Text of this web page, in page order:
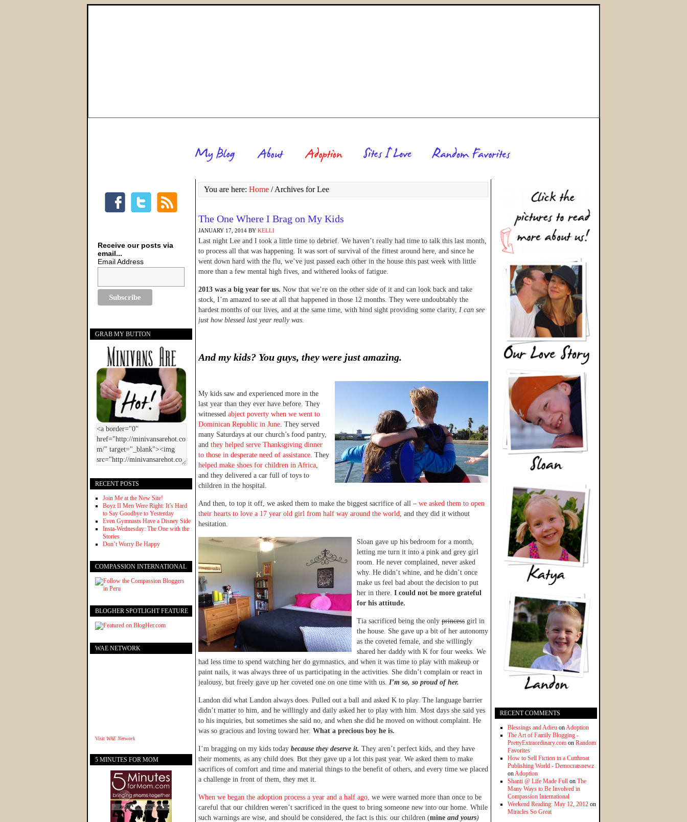
You are here: Home /Archives for Lee
The One Where I Brag on My Kids
JANUARY 17, 2014 BY KELLI
Last night Lee and I took a little time to debrief. We haven’t really had time to talk this last month,
to process all that was happening. It was sort of survival of the fittest around here, and since he
went down hard with the flu, we’ve just passed each other in the house this past week with little
more than a few mental high fives, and withered looks of fatigue.
2013 was a big year for us. Now that we’re on the other side of it and can look back and take
stock, I’m amazed to see at all that happened in those 12 months. They were undoubtably the
hardest months of our lives, and at the same time, with hind sight providing some clarity, I can see
just how blessed last year really was.
And my kids? You guys, they were just amazing.
My kids saw and experienced more in the
last year than they ever have before. They
witnessed abject poverty when we went to
Dominican Republic in June. They served
many Saturdays at our church’s food pantry,
and they helped serve Thanksgiving dinner
to those in desperate need of assistance. They
helped make shoes for children in Africa,
and they delivered a car full of toys to
children in the hospital.
And then, to top it off, we asked them to make the biggest sacrifice of all – we asked them to open
their hearts to love a 17 year old girl from half way around the world, and they did it without
hesitation.
Sloan gave up his bedroom for a month,
letting me turn it into a pink and grey girl
room. He never complained, never asked
why. He didn’t whine, and he didn’t once
make us feel bad about the decision to put
her in there. I could not be more grateful
for his attitude.
Tia sacrificed being the only princess girl in
the house. She gave up a bit of her autonomy
as the coveted female, and she willingly
shared her daddy with K for four weeks. We
had less time to spend watching her do gymnastics, and when it was time to play with makeup or
paint nails, it was always three of us participating in the activities. She didn’t complain or react in
jealousy, but freely gave up her coveted one on one time with us. I’m so, so proud of her.
Landon did what Landon always does. Pulled out a ball and asked K to play. The language barrier
didn’t matter to him, and he willingly and daily asked her to play with him. Most days she said yes
to his inquiries, but sometimes she said no, and when she did he moved on without complaint. He
was so gracious and loving toward her. What a precious boy he is.
I’m bragging on my kids today because they deserve it. They aren’t perfect kids, and they have
their moments, as any child does. But they gave up a lot this past year. We asked them to make
sacrifices of comfort and time and material things to the benefit of others, and every time we placed
a challenge in front of them, they met it.
When we began the adoption process a year and a half ago, we were warned more than once to be
careful that our children weren’t sacrificed in the quest to bring someone new into our home. While
such warnings are wise, and should be considered, the fact is this: our children (mine and yours)
RECENT COMMENTS
Blessings and Adieu onAdoption
The Art of Family Blogging -
PrettyExtraordinary.com on Random
Favorites
How to Sell Fiction in a Cutthroat
Publishing World - Democratsnewz
onAdoption
Shanti @ Life Made Full on The
Many Ways to Be Involved in
Compassion International
Weekend Reading: May 12, 2012 on
Miracles So Great
Receive our posts via
email...
Email Address
GRAB MY BUTTON
RECENT POSTS
Join Me at the New Site!
Boyz II Men Were Right: It’s Hard
to Say Goodbye to Yesterday
Even Gymnasts Have a Disney Side
Insta-Wednesday: The One with the
Stories
Don’t Worry Be Happy
COMPASSION INTERNATIONAL
BLOGHER SPOTLIGHT FEATURE
WAE NETWORK
Visit WAE Network
5 MINUTES FOR MOM